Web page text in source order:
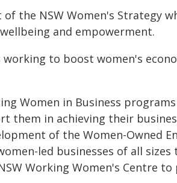
the NSW Women's Strategy
and empowerment.
working to boost women's
Women in Business
them in achieving their
of the Women-Owned
led businesses of all
Working Women's Centre